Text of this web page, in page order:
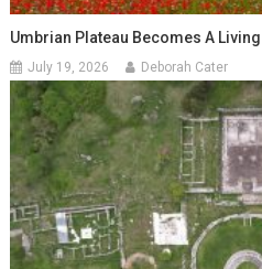
Umbrian Plateau Becomes A
July 19, 2026 Deborah Cater